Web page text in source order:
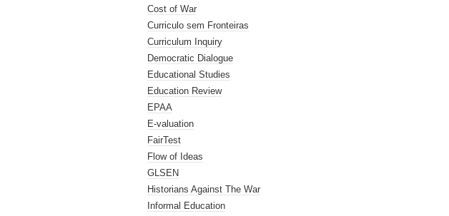
Cost of War
Curriculo sem Fronteiras
Curriculum Inquiry
Democratic Dialogue
Educational Studies
Education Review
EPAA
E-valuation
FairTest
Flow of Ideas
GLSEN
Historians Against The War
Informal Education